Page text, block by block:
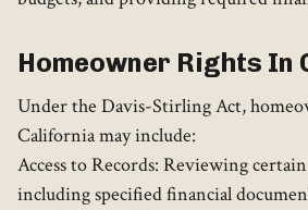
Homeowner Rights In
Under the Davis-Stirling Act,
California may include:
Access to Records: Reviewing
including specified financial